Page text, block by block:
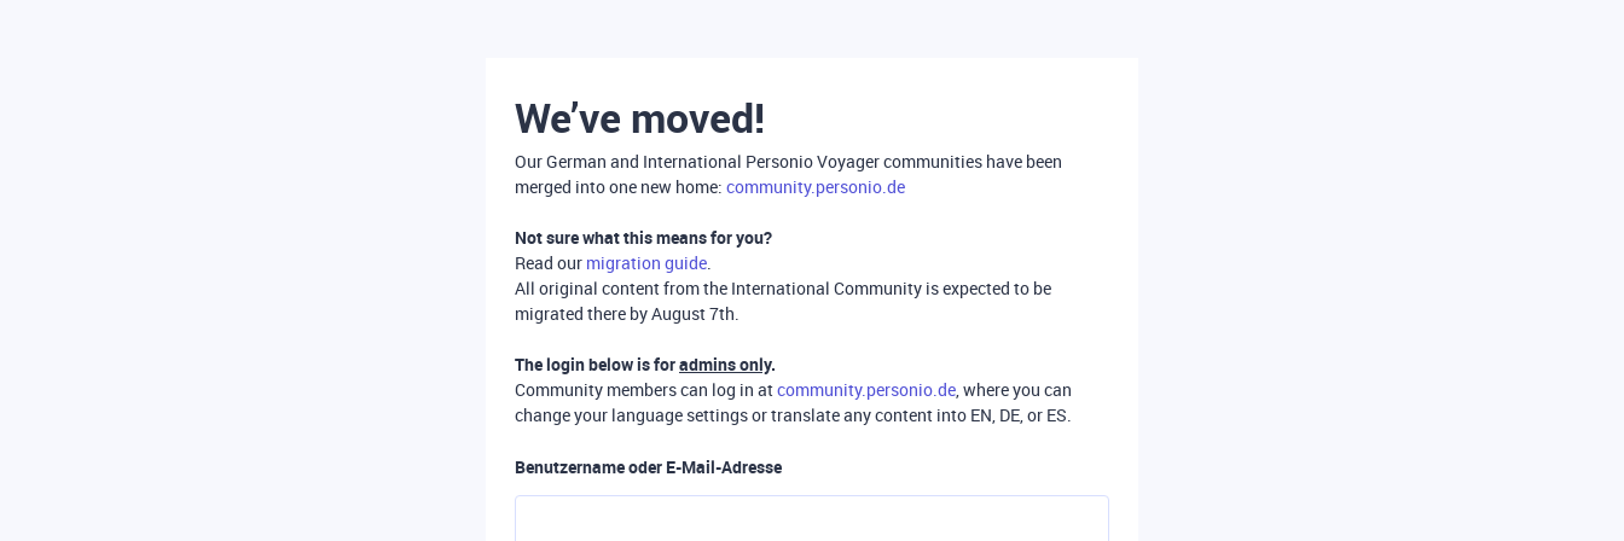
We’ve moved!
Our German and International Personio Voyager communities have been
merged into one new home: community.personio.de
Not sure what this means for you?
Read our migration guide.
All original content from the International Community is expected to be
migrated there by August 7th.
The login below is foradmins only.
Community members can log in atcommunity.personio.de, where you can
change your language settings or translate any content into EN, DE, or ES.
Benutzername oder E-Mail-Adresse